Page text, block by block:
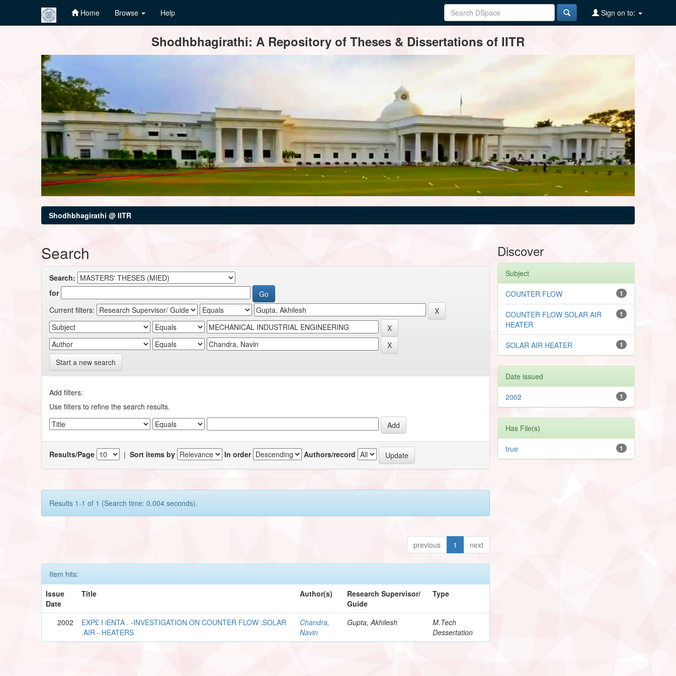
Home Browse Help Sign on to:
Shodhbhagirathi: A Repository of Theses & Dissertations of IITR
Shodhbhagirathi @ IITR
Search
Search:
for
Current filters:
Start a new search
Add filters:
Use filters to refine the search results.
Results/Page |Sort items by In order Authors/record
Results 1-1 of 1 (Search time: 0.004 seconds).
previous 1 next
Item hits:
Issue
Date
Title Author(s)
Research Supervisor/
Guide
Type
2002
EXP£ I iENTA . -INVESTIGATION ON COUNTER FLOW :SOLAR
.AIR - HEATERS
Chandra,
Navin
Gupta, Akhilesh
M.Tech
Dessertation
Discover
Subject
1
COUNTER FLOW
1
COUNTER FLOW SOLAR AIR
HEATER
1
SOLAR AIR HEATER
Date issued
1
2002
Has File(s)
1
true